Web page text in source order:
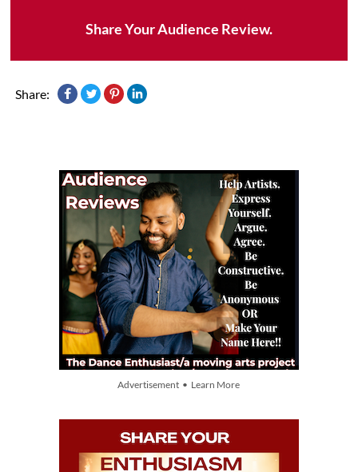
Share Your Audience Review.
Share:
Advertisement • Learn More